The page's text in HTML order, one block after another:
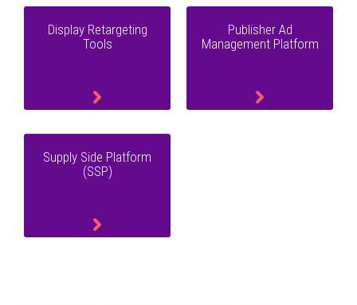
Display Retargeting
Tools
Publisher Ad
Management Platform
Supply Side Platform
(SSP)